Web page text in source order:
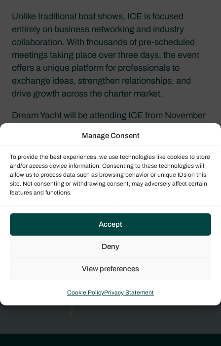
Manage Consent
To provide the best experiences, we use technologies like cookies to store
and/or access device information. Consenting to these technologies will
allow us to process data such as browsing behavior or unique IDs on this
site. Not consenting or withdrawing consent, may adversely affect certain
features and functions.
Accept
Deny
View preferences
Cookie PolicyPrivacy Statement
Unlike traditional boat shows, ICE is focused
entirely on business networking and industry
collaboration. With thousands of pre-scheduled
meetings taking place over three days, the event
offers a unique platform for professionals to
exchange ideas, strengthen relationships, and
drive growth across the charter market.
Dream Yacht will be attending ICE from November
discuss industry trends, explore partnership
opportunities, and connect with one of the world’s
leading yacht charter companies.
Request more details today and one of our global
team of expert sales brokers will be in touch with
more information.